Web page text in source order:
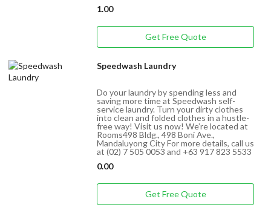
1.00
Get Free Quote
Speedwash Laundry
Do your laundry by spending less and
saving more time at Speedwash self-
service laundry. Turn your dirty clothes
into clean and folded clothes in a hustle-
free way! Visit us now! We’re located at
Rooms498 Bldg., 498 Boni Ave.,
Mandaluyong City For more details, call us
at (02) 7 505 0053 and +63 917 823 5533
0.00
Get Free Quote